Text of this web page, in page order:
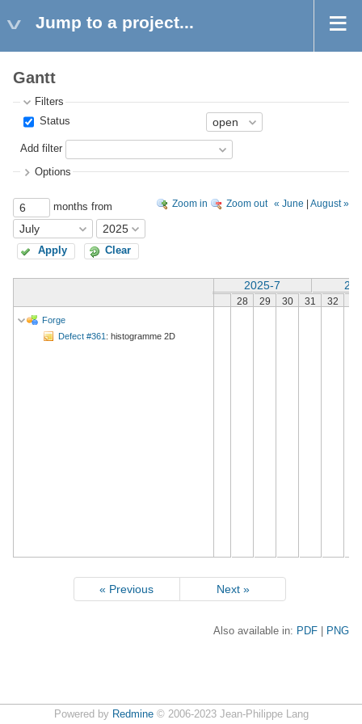
Jump to a project...
Gantt
Filters
Status
Add filter
Options
Zoom in Zoom out « June | August »
months from
Apply Clear
Forge
Defect #361 : histogramme 2D
2025-7
28 29 30 31 32
« Previous Next »
Also available in: PDF PNG
Powered by Redmine© 2006-2023 Jean-Philippe Lang